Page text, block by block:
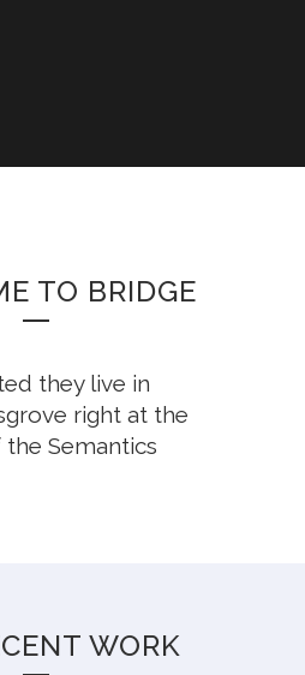
TO BRIDGE
they live in
right at the
Semantics
WORK